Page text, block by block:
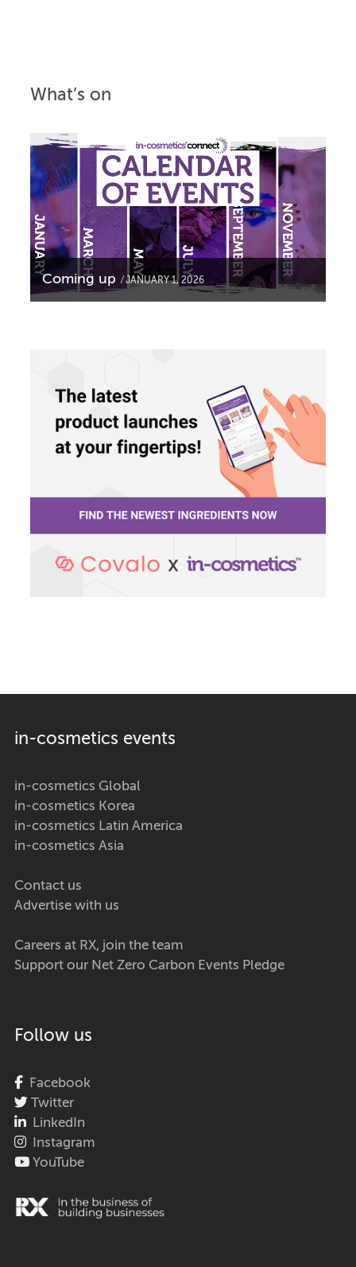
What’s on
Coming up JANUARY 1, 2026
in-cosmetics events
in-cosmetics Global
in-cosmetics Korea
in-cosmetics Latin America
in-cosmetics Asia
Contact us
Advertise with us
Careers at RX, join the team
Support our Net Zero Carbon Events Pledge
Follow us
Facebook
Twitter
LinkedIn
Instagram
YouTube